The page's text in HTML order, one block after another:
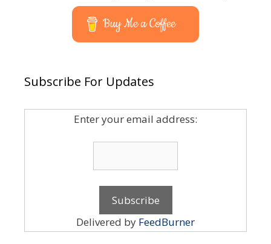
Buy Me a Coffee
Subscribe For Updates
Enter your email address:
Delivered by FeedBurner